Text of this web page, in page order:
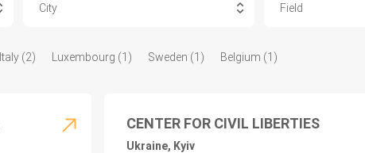
City Field
Italy (2) Luxembourg (1) Sweden (1) Belgium (1)
CENTER FOR CIVIL LIBERTIES
Ukraine, Kyiv